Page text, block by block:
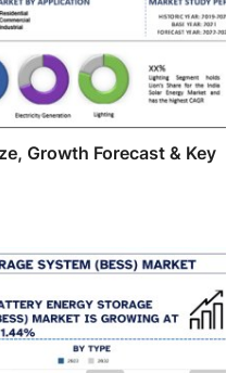
Growth Forecast & Key